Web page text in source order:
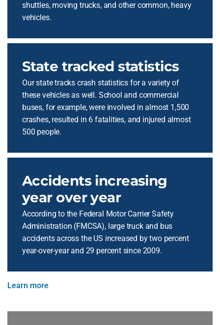
shuttles, moving trucks, and other common, heavy
vehicles.
State tracked statistics
Our state tracks crash statistics for a variety of
these vehicles as well. School and commercial
buses, for example, were involved in almost 1,500
crashes, resulted in 6 fatalities, and injured almost
500 people.
Accidents increasing
year over year
According to the Federal Motor Carrier Safety
Administration (FMCSA), large truck and bus
accidents across the US increased by two percent
year-over-year and 29 percent since 2009.
Learn more